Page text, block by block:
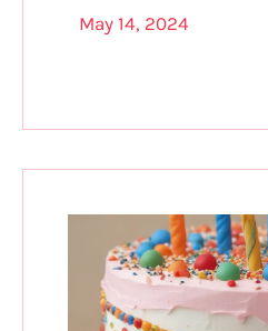
May 14, 2024